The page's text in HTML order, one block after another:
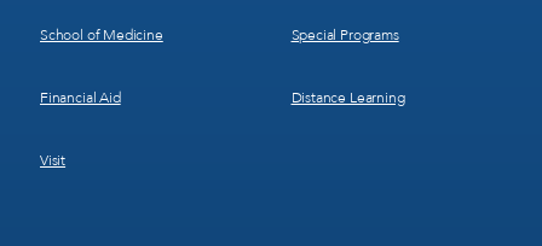
School of Medicine
Financial Aid
Visit
Special Programs
Distance Learning